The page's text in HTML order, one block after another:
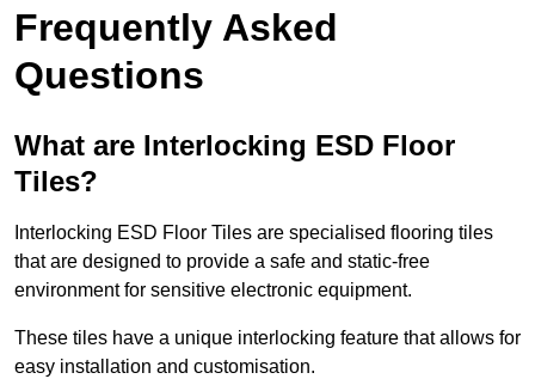
Frequently Asked
Questions
What are Interlocking ESD Floor
Tiles?
Interlocking ESD Floor Tiles are specialised flooring tiles
that are designed to provide a safe and static-free
environment for sensitive electronic equipment.
These tiles have a unique interlocking feature that allows for
easy installation and customisation.